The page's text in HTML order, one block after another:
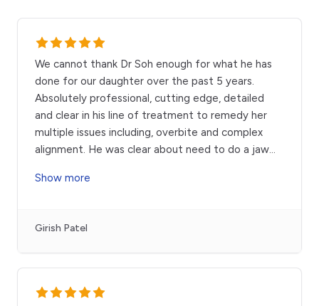
We cannot thank Dr Soh enough for what he has
done for our daughter over the past 5 years.
Absolutely professional, cutting edge, detailed
and clear in his line of treatment to remedy her
multiple issues including, overbite and complex
alignment. He was clear about need to do a jaw
Show more
Girish Patel